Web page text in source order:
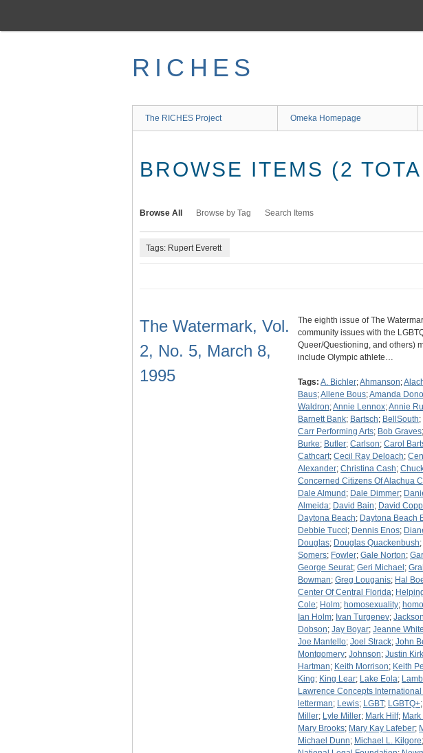
main
RICHES
The RICHES Project Omeka Homepage
BROWSE ITEMS (2
Browse All Browse by Tag Search Items
Tags: Rupert Everett
The Watermark, Vol.
2, No. 5, March 8,
1995
The eighth issue of The
community issues with the
Queer/Questioning, and others)
include Olympic athlete…
Tags: A. Bichler;Ahmanson;
Baus;Allene Bous;Amanda
Waldron;Annie Lennox;Annie
Barnett Bank; Bartsch; BellSouth;
Carr Performing Arts; Bob Graves;
Burke; Butler; Carlson; Carol
Cathcart; Cecil Ray Deloach;
Alexander; Christina Cash;
Concerned Citizens Of Alachua
Dale Almund ; Dale Dimmer;
Almeida; David Bain; David
Daytona Beach; Daytona Beach
Debbie Tucci; Dennis Enos;
Douglas; Douglas Quackenbush;
Somers; Fowler; Gale Norton;
George Seurat; Geri Michael ;
Bowman; Greg Louganis; Hal
Center Of Central Florida;
Cole; Holm; homosexuality;
Ian Holm; Ivan Turgenev;
Dobson; Jay Boyar; Jeanne White
Joe Mantello; Joel Strack; John
Montgomery; Johnson; Justin Kirk
Hartman; Keith Morrison; Keith
King; King Lear; Lake Eola;
Lawrence Concepts
letterman; Lewis; LGBT; LGBTQ+;
Miller; Lyle Miller; Mark Hilf;
Mary Brooks; Mary Kay Lafeber;
Michael Dunn; Michael L. Kilgore;